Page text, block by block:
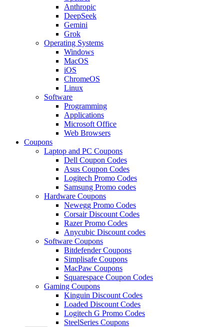
Anthropic
DeepSeek
Gemini
Grok
Operating Systems
Windows
MacOS
iOS
ChromeOS
Linux
Software
Programming
Applications
Microsoft Office
Web Browsers
Coupons
Laptop and PC Coupons
Dell Coupon Codes
Asus Coupon Codes
Logitech Promo Codes
Samsung Promo codes
Hardware Coupons
Newegg Promo Codes
Corsair Discount Codes
Razer Promo Codes
Anycubic Discount codes
Software Coupons
Bitdefender Coupons
Simplisafe Coupons
MacPaw Coupons
Squarespace Coupon Codes
Gaming Coupons
Kinguin Discount Codes
Loaded Discount Codes
Logitech G Promo Codes
SteelSeries Coupons